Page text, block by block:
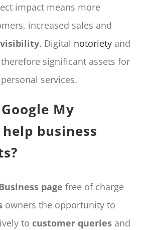
impact means more
increased sales and
visibility. Digital notorietyand
significant assets for
services.
My
business
page free of charge
owners the opportunity to
to customer queriesand